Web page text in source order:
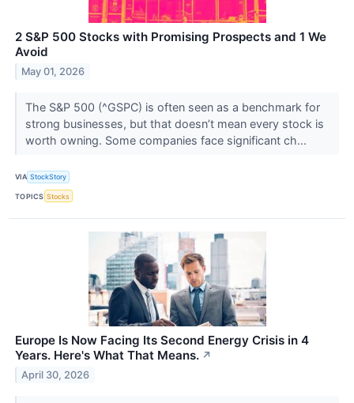
2 S&P 500 Stocks with Promising Prospects and 1 We
Avoid
May 01, 2026
The S&P 500 (^GSPC) is often seen as a benchmark for
strong businesses, but that doesn’t mean every stock is
worth owning. Some companies face significant ch...
VIA StockStory
TOPICS Stocks
Europe Is Now Facing Its Second Energy Crisis in 4
Years. Here's What That Means. ↗
April 30, 2026